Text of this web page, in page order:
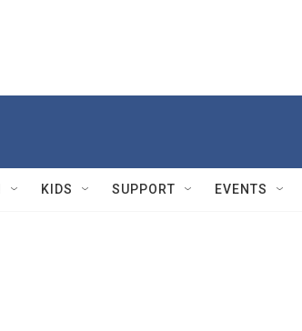
KIDS SUPPORT EVENTS